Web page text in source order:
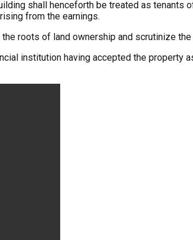
shall henceforth be treated as tenants
from the earnings.
roots of land ownership and scrutinize
institution having accepted the property